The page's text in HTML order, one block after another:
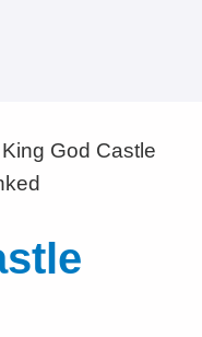
King God Castle